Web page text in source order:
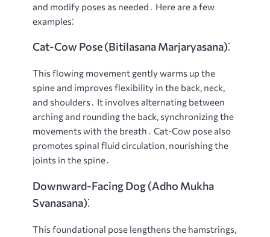
and modify poses as needed․ Here are a few
examples⁚
Cat-Cow Pose (Bitilasana Marjaryasana)⁚
This flowing movement gently warms up the
spine and improves flexibility in the back, neck,
and shoulders․ It involves alternating between
arching and rounding the back, synchronizing the
movements with the breath․ Cat-Cow pose also
promotes spinal fluid circulation, nourishing the
joints in the spine․
Downward-Facing Dog (Adho Mukha
Svanasana)⁚
This foundational pose lengthens the hamstrings,